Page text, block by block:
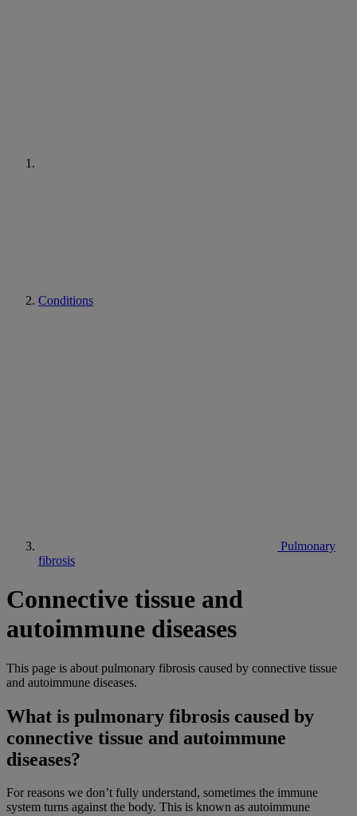
Conditions
Pulmonary
fibrosis
Connective tissue and
autoimmune diseases
This page is about pulmonary fibrosis caused by connective tissue
and autoimmune diseases.
What is pulmonary fibrosis caused by
connective tissue and autoimmune
diseases?
For reasons we don’t fully understand, sometimes the immune
system turns against the body. This is known as autoimmune